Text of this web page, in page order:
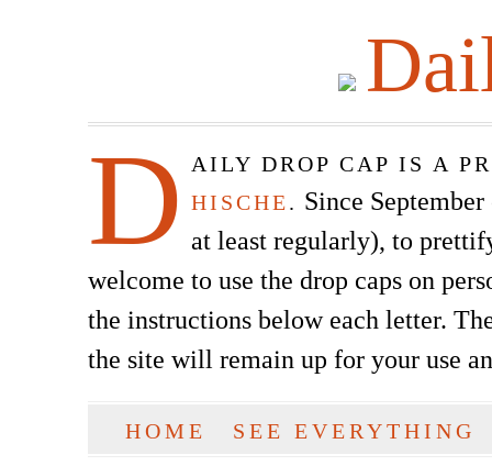
D
AILY DROP CAP IS A
HISCHE. Since
at least regularly), to
welcome to use the drop caps on
the instructions below each letter.
the site will remain up for your use
SKIP TO CONTENT
HOME SEE EVERYTHING